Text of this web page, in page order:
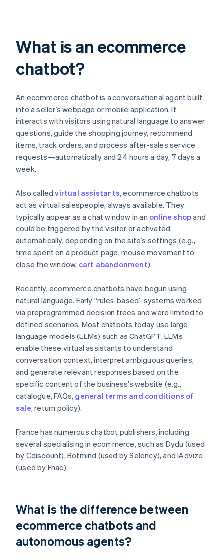
What is an ecommerce
chatbot?
An ecommerce chatbot is a conversational agent built
into a seller’s webpage or mobile application. It
interacts with visitors using natural language to answer
questions, guide the shopping journey, recommend
items, track orders, and process after-sales service
requests—automatically and 24 hours a day, 7 days a
week.
Also calledvirtual assistants, ecommerce chatbots
act as virtual salespeople, always available. They
typically appear as a chat window in an online shopand
could be triggered by the visitor or activated
automatically, depending on the site’s settings (e.g.,
time spent on a product page, mouse movement to
close the window, cart abandonment).
Recently, ecommerce chatbots have begun using
natural language. Early “rules-based” systems worked
via preprogrammed decision trees and were limited to
defined scenarios. Most chatbots today use large
language models (LLMs) such as ChatGPT. LLMs
enable these virtual assistants to understand
conversation context, interpret ambiguous queries,
and generate relevant responses based on the
specific content of the business’s website (e.g.,
catalogue, FAQs, general terms and conditions of
sale, return policy).
France has numerous chatbot publishers, including
several specialising in ecommerce, such as Dydu (used
by Cdiscount), Botmind (used by Selency), and iAdvize
(used by Fnac).
What is the difference between
ecommerce chatbots and
autonomous agents?